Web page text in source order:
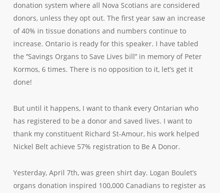
donation system where all Nova Scotians are considered
donors, unless they opt out. The first year saw an increase
of 40% in tissue donations and numbers continue to
increase. Ontario is ready for this speaker. I have tabled
the ‘’Savings Organs to Save Lives bill’’ in memory of Peter
Kormos, 6 times. There is no opposition to it, let’s get it
done!
But until it happens, I want to thank every Ontarian who
has registered to be a donor and saved lives. I want to
thank my constituent Richard St-Amour, his work helped
Nickel Belt achieve 57% registration to Be A Donor.
Yesterday, April 7th, was green shirt day. Logan Boulet’s
organs donation inspired 100,000 Canadians to register as